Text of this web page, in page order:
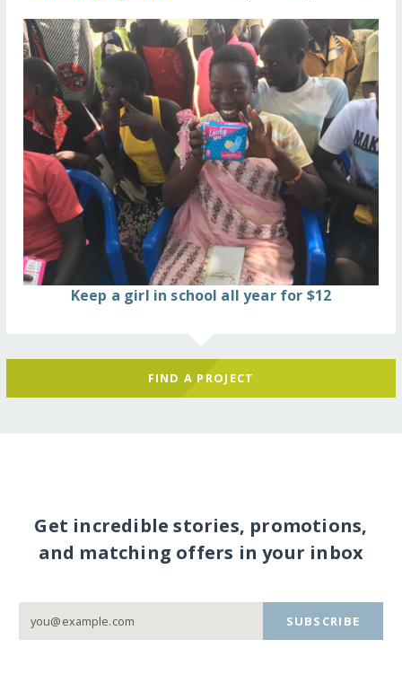
Keep a girl in school all year for $12
FIND A PROJECT
Get incredible stories, promotions,
and matching offers in your inbox
SUBSCRIBE